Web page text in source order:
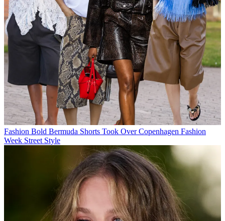
Fashion Bold Bermuda Shorts Took Over Copenhagen Fashion
Week Street Style